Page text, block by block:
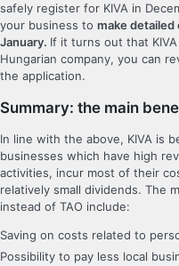
safely register for KIVA in
your business to make detailed
January. If it turns out that
Hungarian company, you can
the application.
Summary: the main
In line with the above, KIVA is
businesses which have high
activities, incur most of their
relatively small dividends. The
instead of TAO include:
Saving on costs related to
Possibility to pay less local